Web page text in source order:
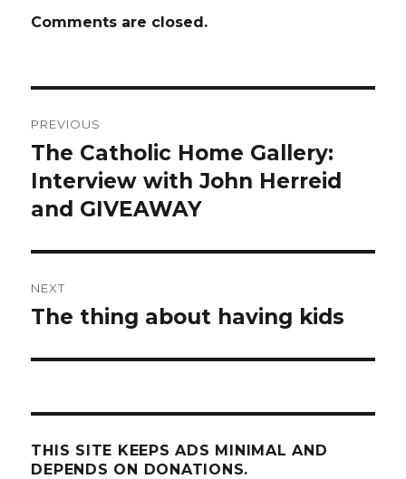
Comments are closed.
navigation
PREVIOUS
Previous
post:
The Catholic Home Gallery:
Interview with John Herreid
and GIVEAWAY
NEXT
Next
The thing about having kids
THIS SITE KEEPS ADS MINIMAL AND
DEPENDS ON DONATIONS.